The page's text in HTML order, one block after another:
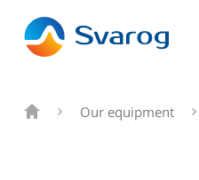
Our equipment